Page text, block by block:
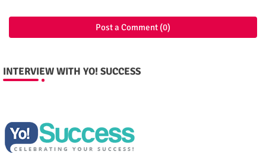
Post a Comment (0)
INTERVIEW WITH YO! SUCCESS